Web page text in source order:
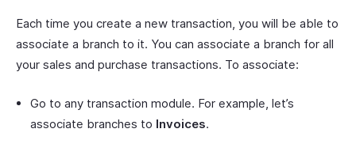
Each time you create a new transaction, you will be able to
associate a branch to it. You can associate a branch for all
your sales and purchase transactions. To associate:
Go to any transaction module. For example, let’s
associate branches to Invoices.